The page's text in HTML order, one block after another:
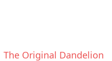
The Original Dandelion